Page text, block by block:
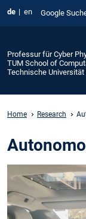
de en Google
Professur für Cyber
TUM School of
Technische
Home Research